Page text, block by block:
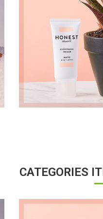
CATEGORIES